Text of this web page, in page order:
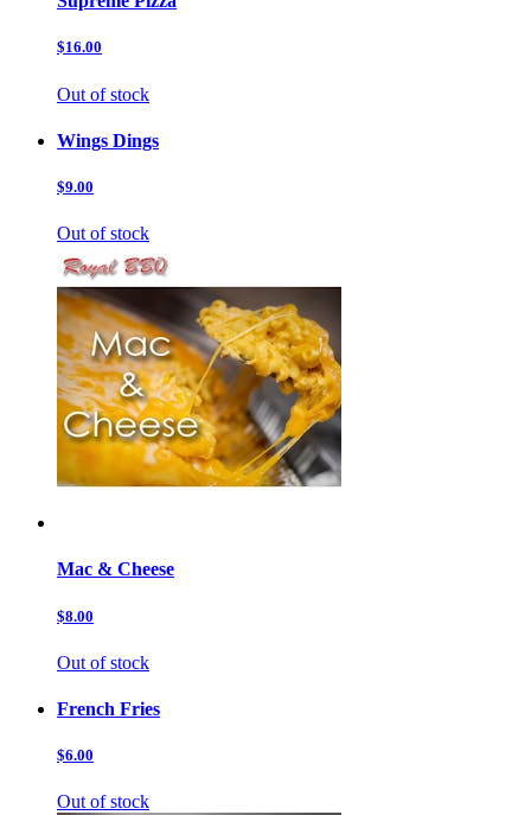
$16.00
Out of stock
Wings Dings
$9.00
Out of stock
Mac & Cheese
$8.00
Out of stock
French Fries
$6.00
Out of stock